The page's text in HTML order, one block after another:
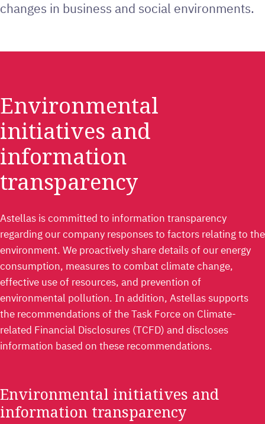
changes in business and social environments.
Environmental
initiatives and
information
transparency
Astellas is committed to information transparency
regarding our company responses to factors relating to the
environment. We proactively share details of our energy
consumption, measures to combat climate change,
effective use of resources, and prevention of
environmental pollution. In addition, Astellas supports
the recommendations of the Task Force on Climate-
related Financial Disclosures (TCFD) and discloses
information based on these recommendations.
Environmental initiatives and
information transparency